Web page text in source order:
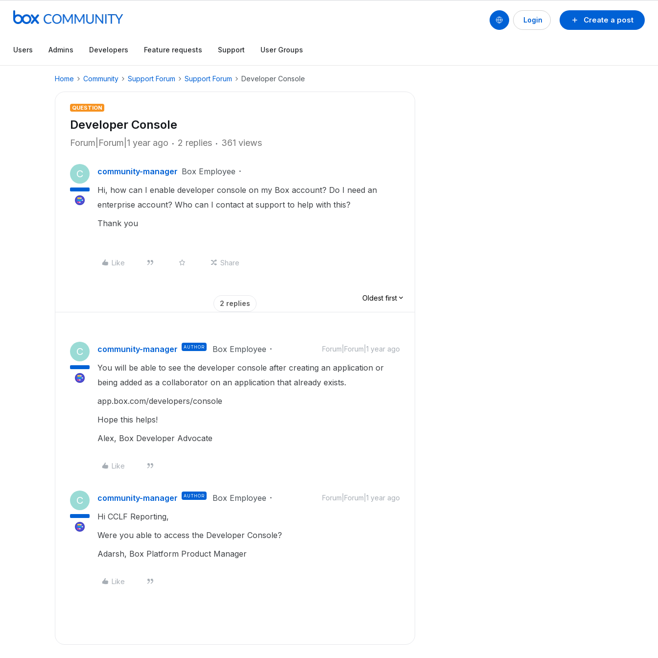
Create a post
Login
Users Admins Developers Feature requests Support User Groups
Home Community Support Forum Support Forum Developer Console
QUESTION
Developer Console
Forum|Forum|1 year ago 2 replies 361 views
C community-manager Box Employee
Hi, how can I enable developer console on my Box account? Do I need an
enterprise account? Who can I contact at support to help with this?
Thank you
Like Share
2 replies
Oldest first
C community-manager AUTHOR Box Employee Forum|Forum|1 year ago
You will be able to see the developer console after creating an application or
being added as a collaborator on an application that already exists.
app.box.com/developers/console
Hope this helps!
Alex, Box Developer Advocate
Like
C community-manager AUTHOR Box Employee Forum|Forum|1 year ago
Hi CCLF Reporting,
Were you able to access the Developer Console?
Adarsh, Box Platform Product Manager
Like